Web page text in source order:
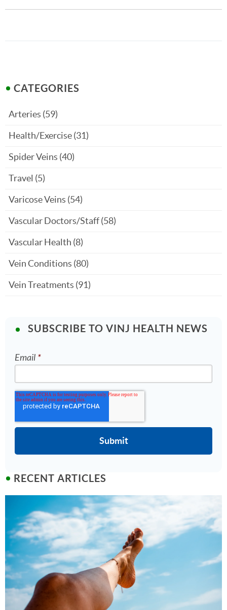
CATEGORIES
Arteries (59)
Health/Exercise(31)
Spider Veins (40)
Travel (5)
Varicose Veins (54)
Vascular Doctors/Staff(58)
Vascular Health (8)
Vein Conditions (80)
Vein Treatments (91)
SUBSCRIBE TO VINJ HEALTH NEWS
Email *
RECENT ARTICLES